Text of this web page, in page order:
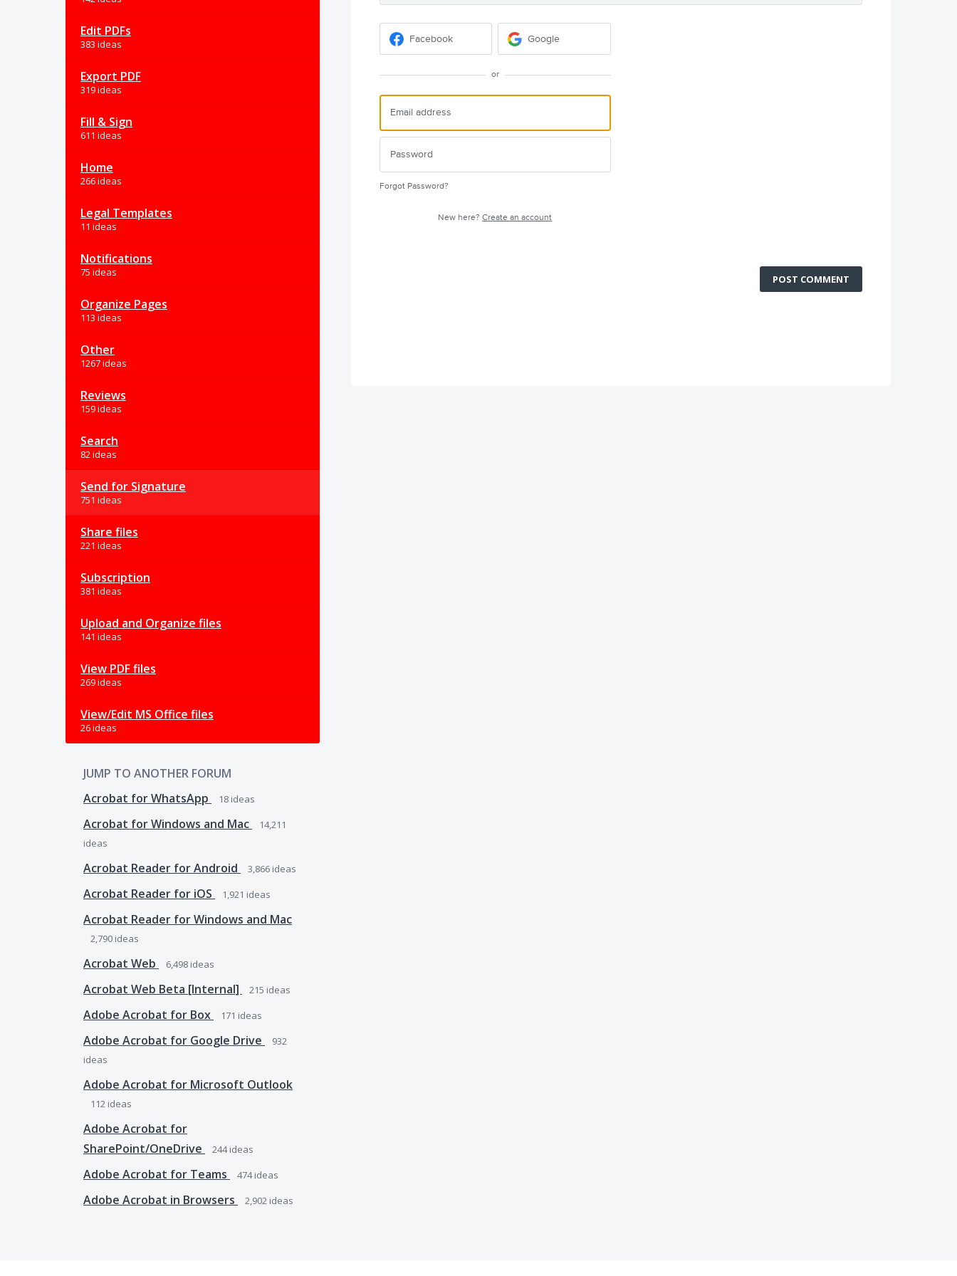
Edit PDFs
383 ideas
Export PDF
319 ideas
Fill & Sign
611 ideas
Home
266 ideas
Legal Templates
11 ideas
Notifications
75 ideas
Organize Pages
113 ideas
Other
1267 ideas
Reviews
159 ideas
Search
82 ideas
Send for Signature
751 ideas
Share files
221 ideas
Subscription
381 ideas
Upload and Organize files
141 ideas
View PDF files
269 ideas
View/Edit MS Office files
26 ideas
JUMP TO ANOTHER FORUM
Acrobat for WhatsApp
18 ideas
Acrobat for Windows and Mac
14,211
ideas
Acrobat Reader for Android 3,866 ideas
Acrobat Reader for iOS 1,921 ideas
Acrobat Reader for Windows and Mac
2,790 ideas
Acrobat Web 6,498 ideas
Acrobat Web Beta [Internal] 215 ideas
Adobe Acrobat for Box 171 ideas
Adobe Acrobat for Google Drive
932
ideas
Adobe Acrobat for Microsoft Outlook
112 ideas
Adobe Acrobat for
SharePoint/OneDrive
244ideas
Adobe Acrobat for Teams 474ideas
Adobe Acrobat in Browsers 2,902 ideas
Facebook Google
or
Forgot Password?
New here?Create an account
POST COMMENT